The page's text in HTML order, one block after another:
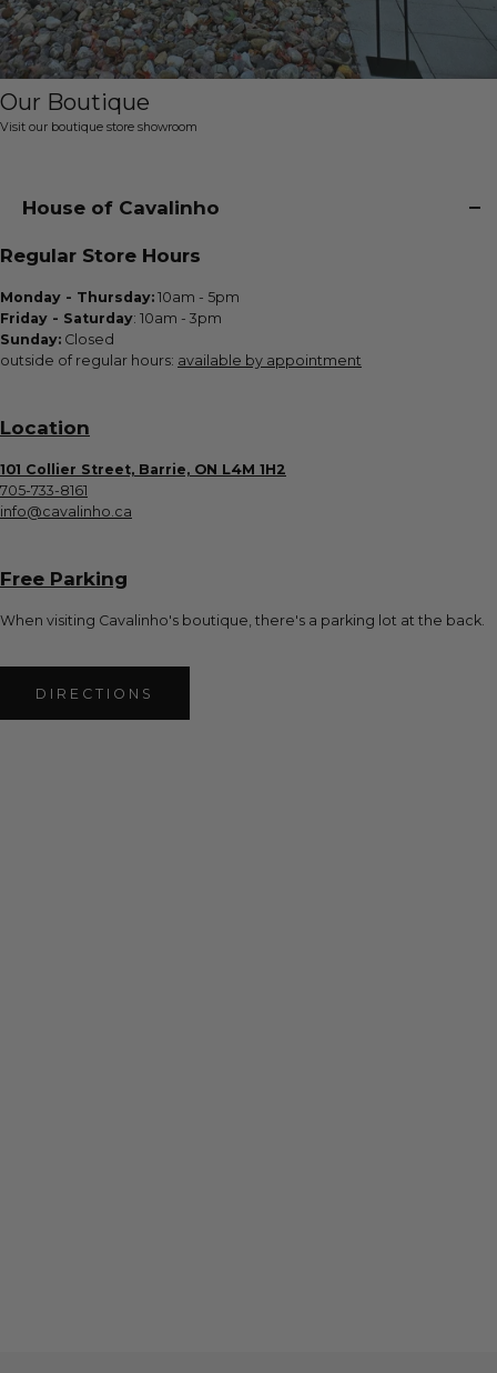
Our Boutique
Visit our boutique store showroom
House of Cavalinho
Regular Store Hours
Monday - Thursday: 10am - 5pm
Friday - Saturday: 10am - 3pm
Sunday: Closed
outside of regular hours: available by appointment
Location
101 Collier Street, Barrie, ON L4M 1H2
705-733-8161
info@cavalinho.ca
Free Parking
When visiting Cavalinho's boutique, there's a parking lot at the back.
DIRECTIONS